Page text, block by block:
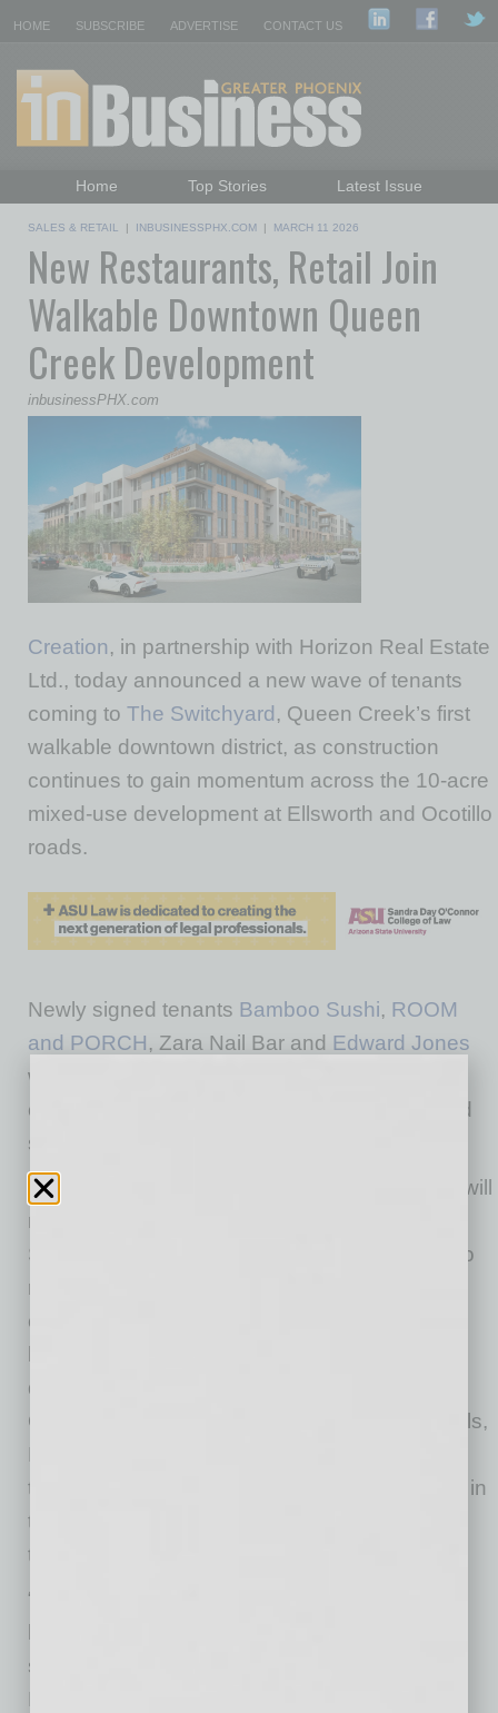
HOME SUBSCRIBE ADVERTISE CONTACT US
Home Top Stories
Latest Issue
Daily Emails Sign Up
Past Issues
SALES & RETAIL | INBUSINESSPHX.COM | MARCH 11 2026
New Restaurants, Retail Join
Walkable Downtown Queen
Creek Development
inbusinessPHX.com
Creation, in partnership with Horizon Real Estate
Ltd., today announced a new wave of tenants
coming to The Switchyard , Queen Creek’s first
walkable downtown district, as construction
continues to gain momentum across the 10-acre
mixed-use development at Ellsworth and Ocotillo
roads.
Newly signed tenants Bamboo Sushi, ROOM
and PORCH, Zara Nail Bar and Edward Jones
will occupy space within the same building,
creating a dynamic mix of restaurant, retail and
service concepts.
Founded in Portland, Oregon, Bamboo Sushi will
make its Arizona market debut at The
Switchyard, bringing its celebrated approach to
responsibly sourced seafood and innovative
cuisine to Queen Creek. The restaurant is
design-forward setting. The 3,198-square-foot
Queen Creek location will feature signature rolls,
Happy Hour specials, shareable plates and a
thoughtfully curated beverage program rooted in
the brand’s mission of sustainability,
transparency and hospitality.
“We’re excited to join The Switchyard and
said Ava Brenneke, marketing director for
Bamboo Sushi. “The opening reflects Bamboo